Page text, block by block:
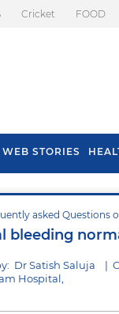
Cricket FOOD
WEB STORIES
asked Questions
bleeding
Dr Satish Saluja |
Hospital,
Tips To Prevent Hair
Fall In Monsoon